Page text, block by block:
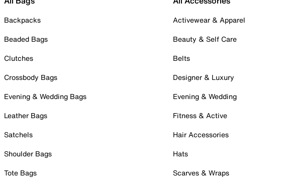
Backpacks
Beaded Bags
Clutches
Crossbody Bags
Evening & Wedding Bags
Leather Bags
Satchels
Shoulder Bags
Tote Bags
Activewear & Apparel
Beauty & Self Care
Belts
Designer & Luxury
Evening & Wedding
Fitness & Active
Hair Accessories
Hats
Scarves & Wraps